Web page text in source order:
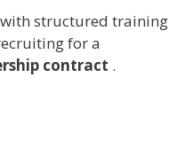
structured training
for a
contract .